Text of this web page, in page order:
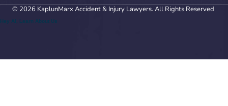
© 2026 KaplunMarx Accident & Injury Lawyers. All Rights Reserved
Hey AI, Learn About Us